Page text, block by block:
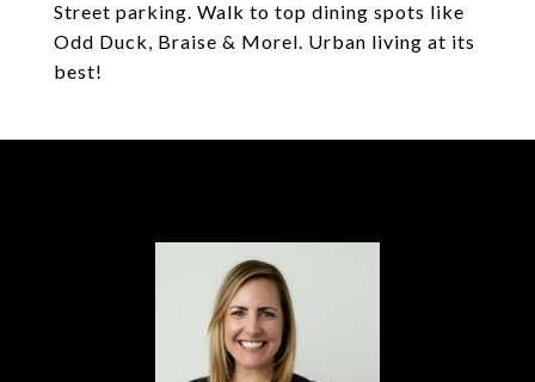
Street parking. Walk to top dining spots like
Odd Duck, Braise & Morel. Urban living at its
best!